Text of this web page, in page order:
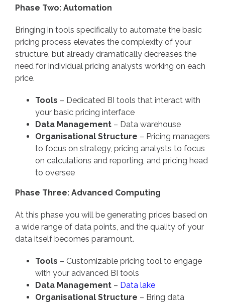
Phase Two: Automation
Bringing in tools specifically to automate the basic
pricing process elevates the complexity of your
structure, but already dramatically decreases the
need for individual pricing analysts working on each
price.
Tools – Dedicated BI tools that interact with
your basic pricing interface
Data Management – Data warehouse
Organisational Structure – Pricing managers
to focus on strategy, pricing analysts to focus
on calculations and reporting, and pricing head
to oversee
Phase Three: Advanced Computing
At this phase you will be generating prices based on
a wide range of data points, and the quality of your
data itself becomes paramount.
Tools – Customizable pricing tool to engage
with your advanced BI tools
Data Management – Data lake
Organisational Structure – Bring data